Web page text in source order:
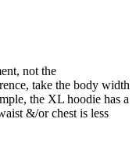
not the
take the body width
the XL hoodie has a
&/or chest is less